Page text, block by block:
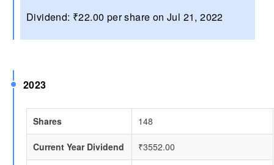
Dividend: ₹22.00 per share on Jul 21, 2022
2023
Shares 148
Current Year Dividend ₹3552.00